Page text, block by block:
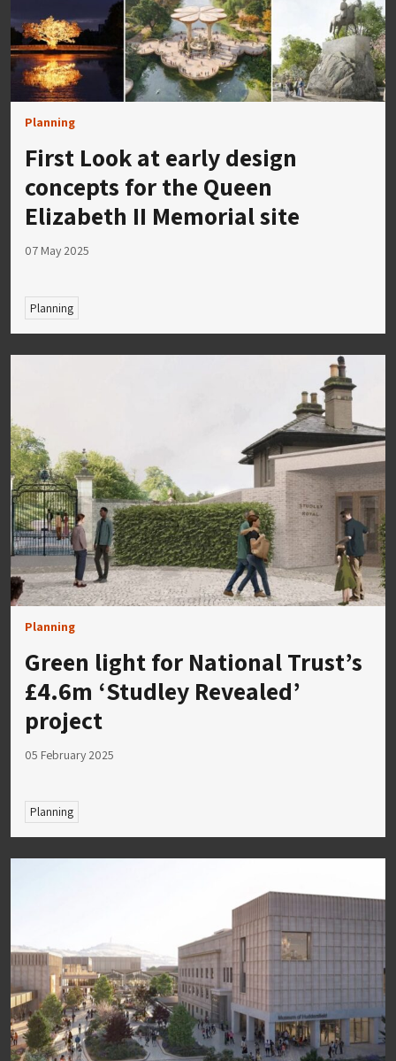
Planning
First Look at early design
concepts for the Queen
Elizabeth II Memorial site
07 May 2025
Planning
Planning
Green light for National Trust’s
£4.6m ‘Studley Revealed’
project
05 February 2025
Planning